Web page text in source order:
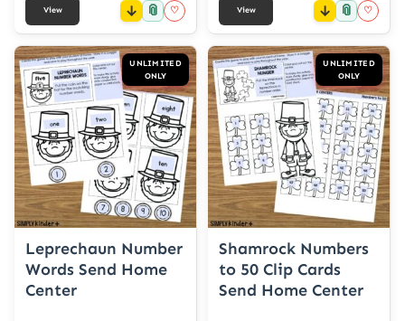
View 📎 ♡ View 📎 ♡
UNLIMITED
ONLY
Leprechaun Number
Words Send Home
Center
UNLIMITED
ONLY
Shamrock Numbers
to 50 Clip Cards
Send Home Center